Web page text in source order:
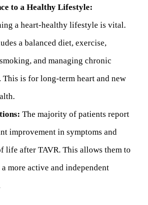
to a Healthy Lifestyle:
a heart-healthy lifestyle is vital.
a balanced diet, exercise,
and managing chronic
This is for long-term heart and new
The majority of patients report
improvement in symptoms and
life after TAVR. This allows them to
more active and independent